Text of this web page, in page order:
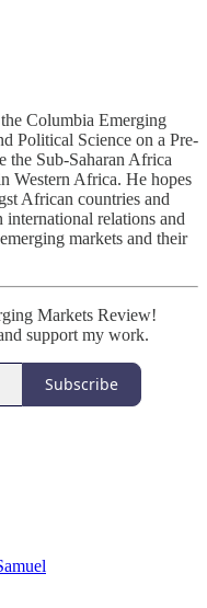
Columbia Emerging
Political Science on a Pre-
the Sub-Saharan Africa
Western Africa. He hopes
African countries and
international relations and
markets and their
Markets Review!
support my work.
Subscribe